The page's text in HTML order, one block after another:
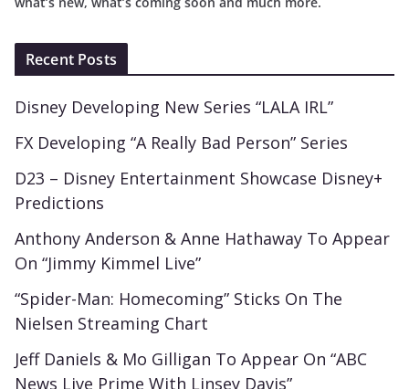
Recent Posts
Disney Developing New Series “LALA IRL”
FX Developing “A Really Bad Person” Series
D23 – Disney Entertainment Showcase Disney+
Predictions
Anthony Anderson & Anne Hathaway To Appear
On “Jimmy Kimmel Live”
“Spider-Man: Homecoming” Sticks On The
Nielsen Streaming Chart
Jeff Daniels & Mo Gilligan To Appear On “ABC
News Live Prime With Linsey Davis”